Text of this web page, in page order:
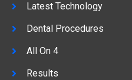
Latest Technology
Dental Procedures
All On 4
Results